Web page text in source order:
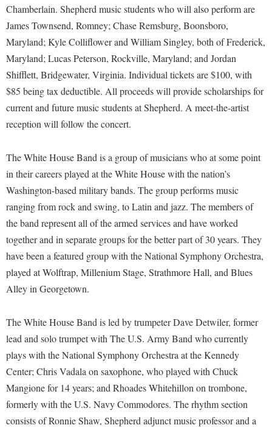
Honors Program
Internships
Majors and Minors
Online Programs
Orientation
Registrar
Residence Life
Shepherd Graduates Succeed
Shepherd Success Academy
Study Abroad
Transfer Students
Tuition and Fees
Campus Map
Campus Student Conduct
Cancellation Policy
Career Services
Catalog
Center for Appalachian Studies and Communities
Center for Faculty Excellence
Class Schedule
Colleges, Schools, and Departments
Commencement
Common Reading
Consumer Information
Counseling Services
Dean's List
Dining Services
Calendar
Campus Map
Career Services
Center for Regional Innovation
Contemporary American Theater Festival
Fraternity and Sorority Life
Historic Campus Tour
International Shepherd
Library
Lifelong Learning
McMurran Scholars
Non-Discrimination and Civility
Phi Beta Delta Honor Society for International Scholars
Picket Student Newspaper
President's Office
Ram Mascot
Accident/Incident Reporting
Administrative Prioritization Progress Report
Advising Assistance Center-Faculty
Appalachian Heritage Writer-in-Residence
Assembly
Board of Governors
Bookstore
Campus Services
Campus Student Conduct
Cancellation Policy
Center for Appalachian Studies and Communities
Classified Employees Council
Common Reading
Core Curriculum
Counseling Services
Dining Services
Early Alerts
Early Alert Quick Notifications
Communications
Careers
Center for Appalachian Studies and Communities
Center for Regional Innovation
Civil War Center
Common Reading
Contemporary American Theater Festival
Continuing Education
Directions to Shepherd
Freedom's Run
Games Zone
High School Dual Enrollment
International Shepherd
Music Events
News and Events
Performing Arts Series at Shepherd
R.A.M. Initiative
Room Reservations
Chamberlain. Shepherd music students who will also perform are
James Townsend, Romney; Chase Remsburg, Boonsboro,
Maryland; Kyle Colliflower and William Singley, both of Frederick,
Maryland; Lucas Peterson, Rockville, Maryland; and Jordan
Shifflett, Bridgewater, Virginia. Individual tickets are $100, with
$85 being tax deductible. All proceeds will provide scholarships for
current and future music students at Shepherd. A meet-the-artist
reception will follow the concert.
The White House Band is a group of musicians who at some point
in their careers played at the White House with the nation’s
Washington-based military bands. The group performs music
ranging from rock and swing, to Latin and jazz. The members of
the band represent all of the armed services and have worked
together and in separate groups for the better part of 30 years. They
have been a featured group with the National Symphony Orchestra,
played at Wolftrap, Millenium Stage, Strathmore Hall, and Blues
Alley in Georgetown.
The White House Band is led by trumpeter Dave Detwiler, former
lead and solo trumpet with The U.S. Army Band who currently
plays with the National Symphony Orchestra at the Kennedy
Center; Chris Vadala on saxophone, who played with Chuck
Mangione for 14 years; and Rhoades Whitehillon on trombone,
formerly with the U.S. Navy Commodores. The rhythm section
consists of Ronnie Shaw, Shepherd adjunct music professor and a